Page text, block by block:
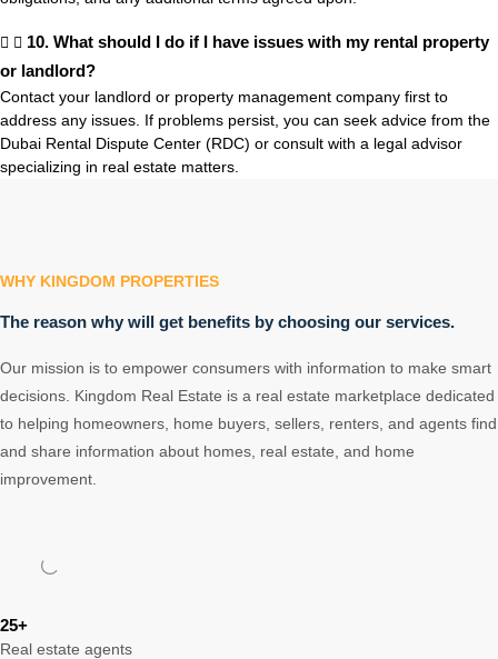
10. What should I do if I have issues with my rental property
or landlord?
Contact your landlord or property management company first to
address any issues. If problems persist, you can seek advice from the
Dubai Rental Dispute Center (RDC) or consult with a legal advisor
specializing in real estate matters.
WHY KINGDOM PROPERTIES
The reason why will get benefits by choosing our services.
Our mission is to empower consumers with information to make smart
decisions. Kingdom Real Estate is a real estate marketplace dedicated
to helping homeowners, home buyers, sellers, renters, and agents find
and share information about homes, real estate, and home
improvement.
25+
Real estate agents